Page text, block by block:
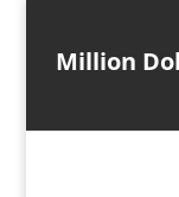
Million